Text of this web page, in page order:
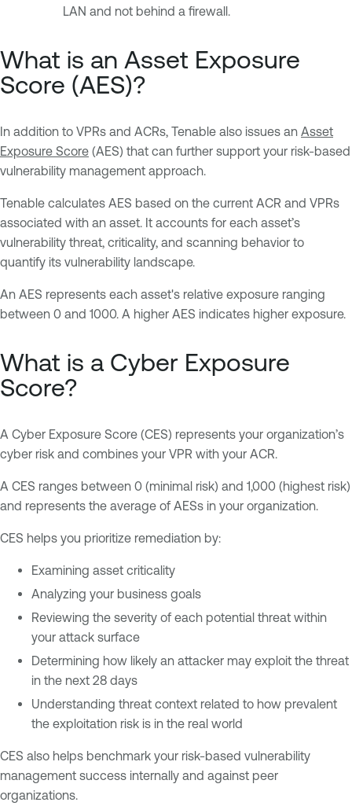
LAN and not behind a firewall.
What is an Asset Exposure
Score (AES)?
In addition to VPRs and ACRs, Tenable also issues an Asset
Exposure Score (AES) that can further support your risk-based
vulnerability management approach.
Tenable calculates AES based on the current ACR and VPRs
associated with an asset. It accounts for each asset’s
vulnerability threat, criticality, and scanning behavior to
quantify its vulnerability landscape.
An AES represents each asset's relative exposure ranging
between 0 and 1000. A higher AES indicates higher exposure.
What is a Cyber Exposure
Score?
A Cyber Exposure Score (CES) represents your organization’s
cyber risk and combines your VPR with your ACR.
A CES ranges between 0 (minimal risk) and 1,000 (highest risk)
and represents the average of AESs in your organization.
CES helps you prioritize remediation by:
Examining asset criticality
Analyzing your business goals
Reviewing the severity of each potential threat within
your attack surface
Determining how likely an attacker may exploit the threat
in the next 28 days
Understanding threat context related to how prevalent
the exploitation risk is in the real world
CES also helps benchmark your risk-based vulnerability
management success internally and against peer
organizations.